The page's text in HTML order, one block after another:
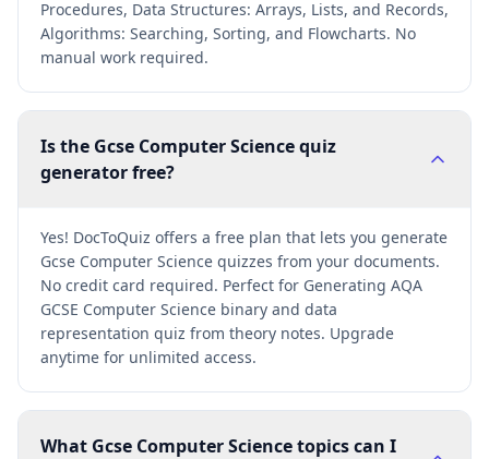
Procedures, Data Structures: Arrays, Lists, and Records,
Algorithms: Searching, Sorting, and Flowcharts. No
manual work required.
Is the Gcse Computer Science quiz
generator free?
Yes! DocToQuiz offers a free plan that lets you generate
Gcse Computer Science quizzes from your documents.
No credit card required. Perfect for Generating AQA
GCSE Computer Science binary and data
representation quiz from theory notes. Upgrade
anytime for unlimited access.
What Gcse Computer Science topics can I